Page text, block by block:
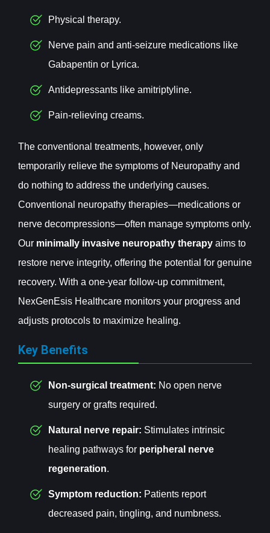
Physical therapy.
Nerve pain and anti-seizure medications like
Gabapentin or Lyrica.
Antidepressants like amitriptyline.
Pain-relieving creams.
The conventional treatments, however, only
temporarily relieve the symptoms of Neuropathy and
do nothing to address the underlying causes.
Conventional neuropathy therapies—medications or
nerve decompressions—often manage symptoms only.
Our minimally invasive neuropathy therapyaims to
restore nerve integrity, offering the potential for genuine
recovery. With a one-year follow-up commitment,
NexGenEsis Healthcare monitors your progress and
adjusts protocols to maximize healing.
Key Benefits
Non-surgical treatment: No open nerve
surgery or grafts required.
Natural nerve repair: Stimulates intrinsic
healing pathways for peripheral nerve
regeneration.
Symptom reduction: Patients report
decreased pain, tingling, and numbness.